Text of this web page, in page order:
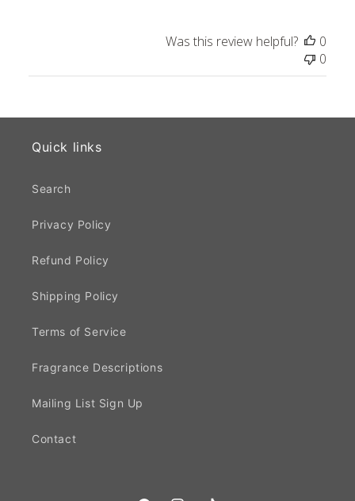
Was this review helpful?
0
0
Quick links
Search
Privacy Policy
Refund Policy
Shipping Policy
Terms of Service
Fragrance Descriptions
Mailing List Sign Up
Contact